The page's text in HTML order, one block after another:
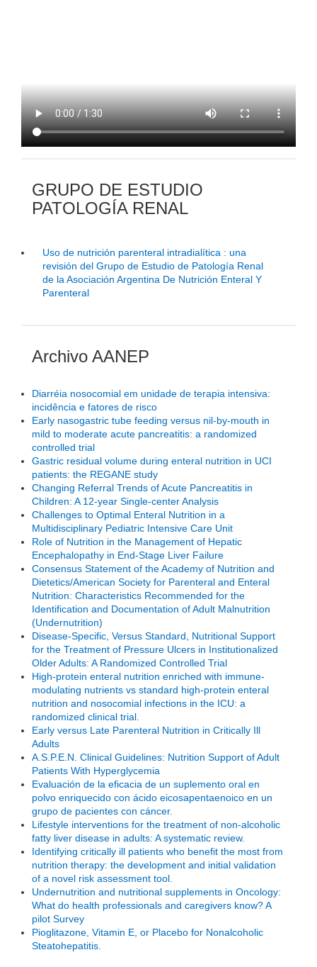
GRUPO DE ESTUDIO
PATOLOGÍA RENAL
Uso de nutrición parenteral intradialítica : una
revisión del Grupo de Estudio de Patología Renal
de la Asociación Argentina De Nutrición Enteral Y
Parenteral
Archivo AANEP
Diarréia nosocomial em unidade de terapia intensiva:
incidência e fatores de risco
Early nasogastric tube feeding versus nil-by-mouth in
mild to moderate acute pancreatitis: a randomized
controlled trial
Gastric residual volume during enteral nutrition in UCI
patients: the REGANE study
Changing Referral Trends of Acute Pancreatitis in
Children: A 12-year Single-center Analysis
Challenges to Optimal Enteral Nutrition in a
Multidisciplinary Pediatric Intensive Care Unit
Role of Nutrition in the Management of Hepatic
Encephalopathy in End-Stage Liver Failure
Consensus Statement of the Academy of Nutrition and
Dietetics/American Society for Parenteral and Enteral
Nutrition: Characteristics Recommended for the
Identification and Documentation of Adult Malnutrition
(Undernutrition)
Disease-Specific, Versus Standard, Nutritional Support
for the Treatment of Pressure Ulcers in Institutionalized
Older Adults: A Randomized Controlled Trial
High-protein enteral nutrition enriched with immune-
modulating nutrients vs standard high-protein enteral
nutrition and nosocomial infections in the ICU: a
randomized clinical trial.
Early versus Late Parenteral Nutrition in Critically Ill
Adults
A.S.P.E.N. Clinical Guidelines: Nutrition Support of Adult
Patients With Hyperglycemia
Evaluación de la eficacia de un suplemento oral en
polvo enriquecido con ácido eicosapentaenoico en un
grupo de pacientes con cáncer.
Lifestyle interventions for the treatment of non-alcoholic
fatty liver disease in adults: A systematic review.
Identifying critically ill patients who benefit the most from
nutrition therapy: the development and initial validation
of a novel risk assessment tool.
Undernutrition and nutritional supplements in Oncology:
What do health professionals and caregivers know? A
pilot Survey
Pioglitazone, Vitamin E, or Placebo for Nonalcoholic
Steatohepatitis.